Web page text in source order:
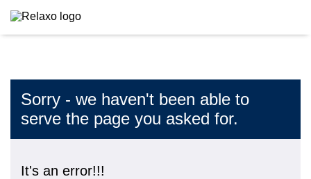
Sorry - we haven't been able to
serve the page you asked for.
It's an error!!!